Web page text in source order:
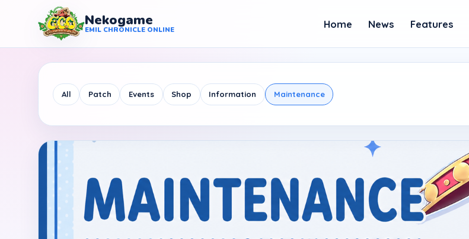
Nekogame
EMIL CHRONICLE ONLINE
Nekogame Emil Chronicle Online Home News Features
All Patch Events Shop Information Maintenance